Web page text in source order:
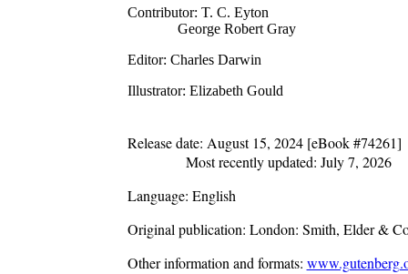
Contributor: T. C. Eyton
George Robert Gray
Editor: Charles Darwin
Illustrator: Elizabeth Gould
Release date: August 15, 2024 [eBook #74261]
Most recently updated: July 7, 2026
Language: English
Original publication: London: Smith, Elder &
Other information and formats: